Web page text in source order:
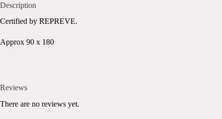
Description
Certified by REPREVE.
Approx 90 x 180
Reviews
There are no reviews yet.